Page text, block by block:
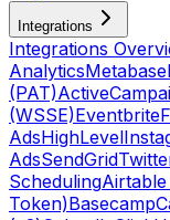
Integrations
Integrations
AnalyticsMetabase
(PAT)
(WSSE)Eventbrite
AdsHighLevel
AdsSendGrid
Scheduling
Token)Basecamp